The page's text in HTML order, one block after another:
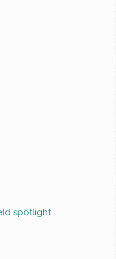
spotlight